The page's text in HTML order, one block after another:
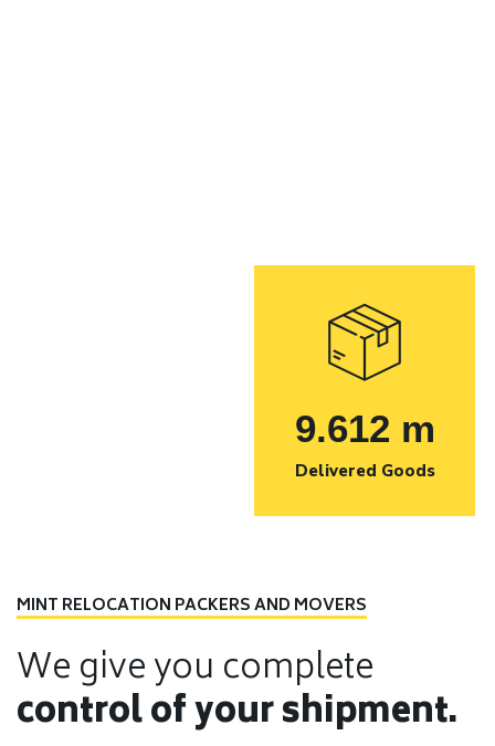
9.612 m
Delivered Goods
MINT RELOCATION PACKERS AND MOVERS
We give you complete
control of your shipment.